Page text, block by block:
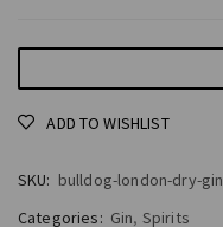
ADD TO WISHLIST
SKU: bulldog-london-dry-gin
Categories: Gin, Spirits